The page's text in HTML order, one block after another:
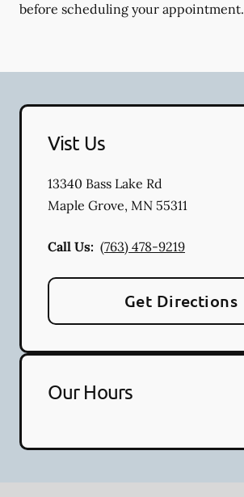
before scheduling your appointment.
Vist Us
13340 Bass Lake Rd
Maple Grove, MN 55311
Call Us: (763) 478-9219
Get Directions
Our Hours